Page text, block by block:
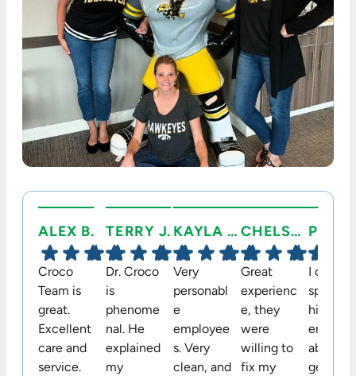
ALEX B.
Croco
Team is
great.
Excellent
care and
service.
TERRY J.
Dr. Croco
is
phenome
nal. He
explained
my
KAYLA C.
Very
personabl
e
employee
s. Very
clean, and
CHELSEA C.
Great
experienc
e, they
were
willing to
fix my
I cannot
speak
highly
enough
about
genuine